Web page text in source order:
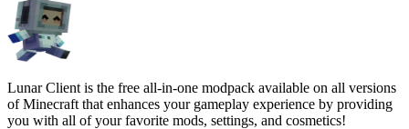
Lunar Client is the free all-in-one modpack available on all versions
of Minecraft that enhances your gameplay experience by providing
you with all of your favorite mods, settings, and cosmetics!